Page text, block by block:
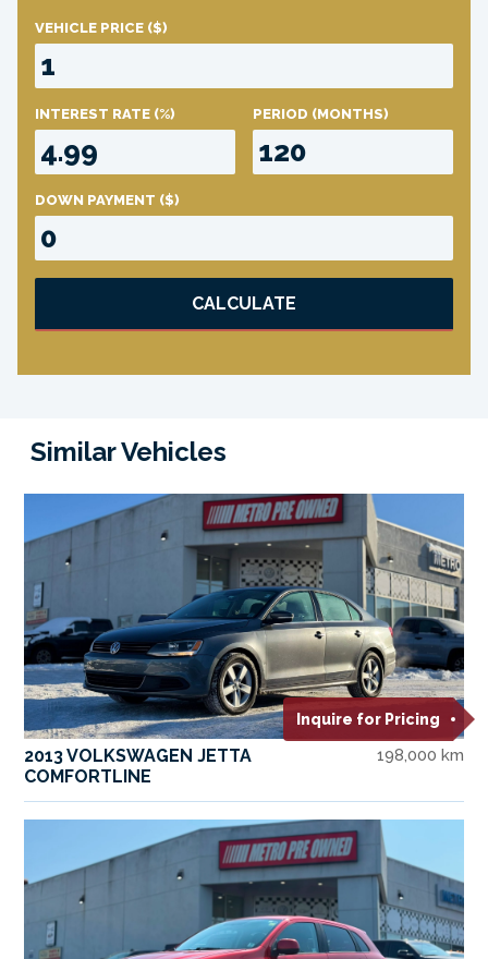
VEHICLE PRICE ($)
INTEREST RATE (%) PERIOD (MONTHS)
DOWN PAYMENT ($)
CALCULATE
Similar Vehicles
Inquire for Pricing
2013 VOLKSWAGEN JETTA
COMFORTLINE
198,000 km